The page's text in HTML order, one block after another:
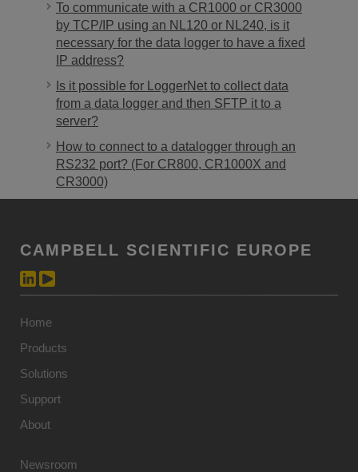
To communicate with a CR1000 or CR3000
by TCP/IP using an NL120 or NL240, is it
necessary for the data logger to have a fixed
IP address?
Is it possible for LoggerNet to collect data
from a data logger and then SFTP it to a
server?
How to connect to a datalogger through an
RS232 port? (For CR800, CR1000X and
CR3000)
CAMPBELL SCIENTIFIC EUROPE
Home
Products
Solutions
Support
About
Newsroom